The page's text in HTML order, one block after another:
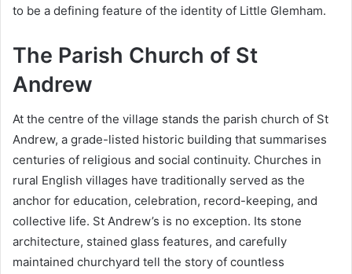
to be a defining feature of the identity of Little Glemham.
The Parish Church of St
Andrew
At the centre of the village stands the parish church of St
Andrew, a grade-listed historic building that summarises
centuries of religious and social continuity. Churches in
rural English villages have traditionally served as the
anchor for education, celebration, record-keeping, and
collective life. St Andrew’s is no exception. Its stone
architecture, stained glass features, and carefully
maintained churchyard tell the story of countless